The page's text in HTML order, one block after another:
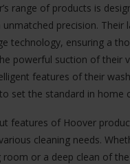
range of products is
precision. Their
technology, ensuring a
powerful suction of their
features of their
set the standard in home
features of Hoover
cleaning needs.
room or a deep clean of